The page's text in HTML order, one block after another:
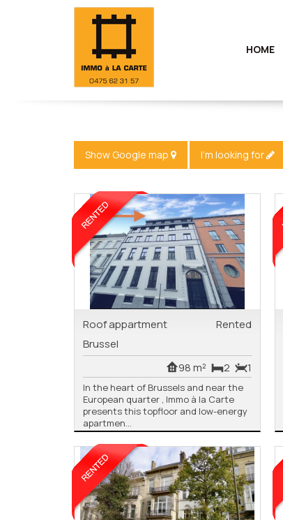
HOME
Show Google map I'm looking for
Roof appartment
Rented
Brussel
1
2
98 m²
In the heart of Brussels and near the
European quarter , Immo à la Carte
presents this topfloor and low-energy
apartmen...